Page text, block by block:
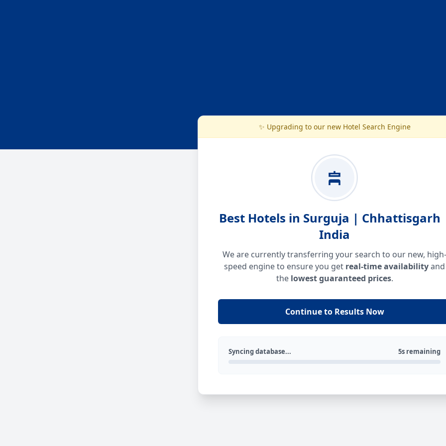
✨ Upgrading to our new Hotel Search Engine
Best Hotels in Surguja | Chhattisgarh
India
We are currently transferring your search to our new, high-
speed engine to ensure you get real-time availabilityand
the lowest guaranteed prices.
Continue to Results Now
Syncing database... 5s remaining